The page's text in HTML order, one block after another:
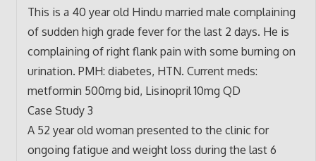
This is a 40 year old Hindu married male complaining
of sudden high grade fever for the last 2 days. He is
complaining of right flank pain with some burning on
urination. PMH: diabetes, HTN. Current meds:
metformin 500mg bid, Lisinopril 10mg QD
Case Study 3
A 52 year old woman presented to the clinic for
ongoing fatigue and weight loss during the last 6